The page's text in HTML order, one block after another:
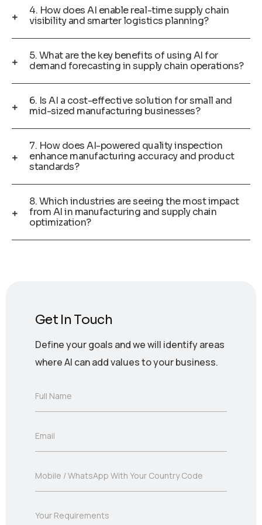
4. How does AI enable real-time supply chain
visibility and smarter logistics planning?
5. What are the key benefits of using AI for
demand forecasting in supply chain operations?
6. Is AI a cost-effective solution for small and
mid-sized manufacturing businesses?
7. How does AI-powered quality inspection
enhance manufacturing accuracy and product
standards?
8. Which industries are seeing the most impact
from AI in manufacturing and supply chain
optimization?
Get In Touch
Define your goals and we will identify areas
where AI can add values to your business.
F
N
a
e
Full Name
E
l
*
Email
M
l
Mobile / WhatsApp With Your Country Code
Y
Your Requirements